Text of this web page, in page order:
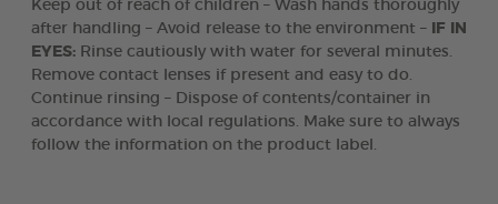
Keep out of reach of children – Wash hands thoroughly
after handling – Avoid release to the environment –
IF IN
EYES: Rinse cautiously with water for several minutes.
Remove contact lenses if present and easy to do.
Continue rinsing – Dispose of contents/container in
accordance with local regulations. Make sure to always
follow the information on the product label.